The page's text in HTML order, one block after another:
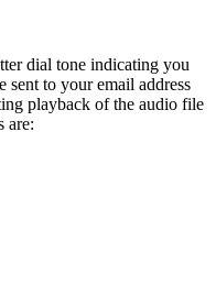
dial tone indicating you
sent to your email address
playback of the audio file
are: